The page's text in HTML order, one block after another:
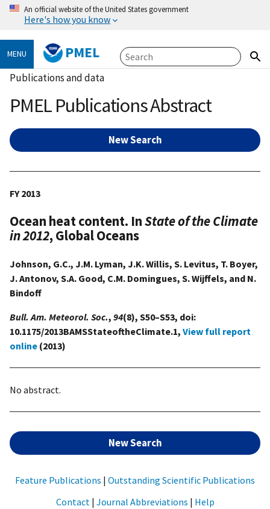
An official website of the United States government
Here's how you know
MENU PMEL
Publications and data
PMEL Publications Abstract
New Search
FY 2013
Ocean heat content. InState of the Climate
in 2012, Global Oceans
Johnson, G.C., J.M. Lyman, J.K. Willis, S. Levitus, T. Boyer,
J. Antonov, S.A. Good, C.M. Domingues, S. Wijffels, and N.
Bindoff
Bull. Am. Meteorol. Soc., 94(8), S50–S53, doi:
10.1175/2013BAMSStateoftheClimate.1, View full report
online (2013)
No abstract.
New Search
Feature Publications | Outstanding Scientific Publications
Contact | Journal Abbreviations | Help